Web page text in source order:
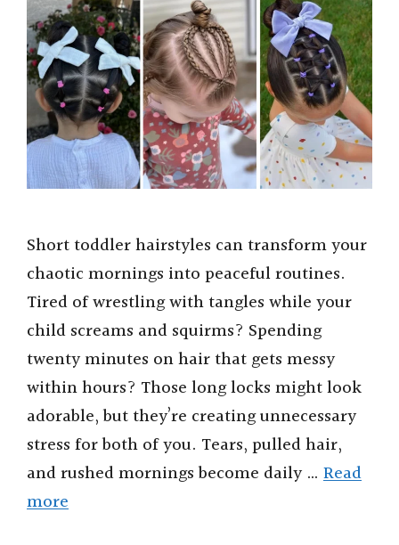
Short toddler hairstyles can transform your
chaotic mornings into peaceful routines.
Tired of wrestling with tangles while your
child screams and squirms? Spending
twenty minutes on hair that gets messy
within hours? Those long locks might look
adorable, but they’re creating unnecessary
stress for both of you. Tears, pulled hair,
and rushed mornings become daily … Read
more